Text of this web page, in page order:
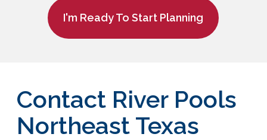
I'm Ready To Start Planning
Contact River Pools
Northeast Texas